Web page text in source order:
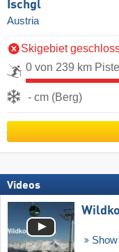
Ischgl
Austria
Skigebiet
0 von 239 km
- cm (Berg)
Videos
Show